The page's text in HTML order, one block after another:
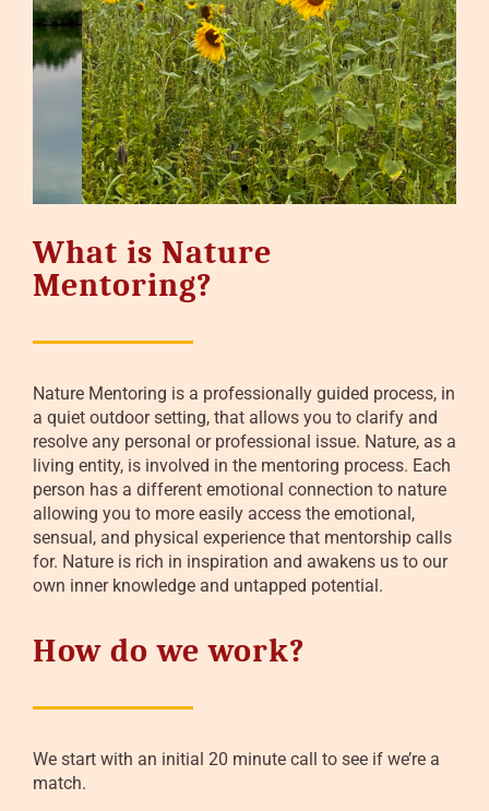
What is Nature
Mentoring?
Nature Mentoring is a professionally guided process, in
a quiet outdoor setting, that allows you to clarify and
resolve any personal or professional issue. Nature, as a
living entity, is involved in the mentoring process. Each
person has a different emotional connection to nature
allowing you to more easily access the emotional,
sensual, and physical experience that mentorship calls
for. Nature is rich in inspiration and awakens us to our
own inner knowledge and untapped potential.
How do we work?
We start with an initial 20 minute call to see if we’re a
match.